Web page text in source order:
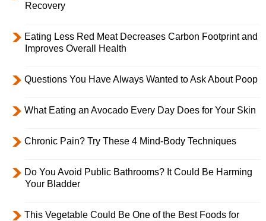
Recovery
Eating Less Red Meat Decreases Carbon Footprint and
Improves Overall Health
Questions You Have Always Wanted to Ask About Poop
What Eating an Avocado Every Day Does for Your Skin
Chronic Pain? Try These 4 Mind-Body Techniques
Do You Avoid Public Bathrooms? It Could Be Harming
Your Bladder
This Vegetable Could Be One of the Best Foods for